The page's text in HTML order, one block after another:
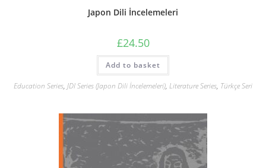
Japon Dili İncelemeleri
£24.50
Add to basket
Education Series, JDI Series (Japon Dili İncelemeleri), Literature Series, Türkçe Seri